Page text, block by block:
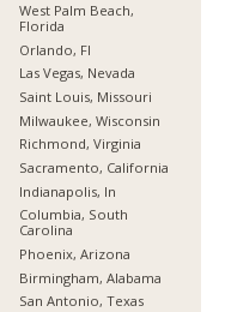
West Palm Beach,
Florida
Orlando, Fl
Las Vegas, Nevada
Saint Louis, Missouri
Milwaukee, Wisconsin
Richmond, Virginia
Sacramento, California
Indianapolis, In
Columbia, South
Carolina
Phoenix, Arizona
Birmingham, Alabama
San Antonio, Texas